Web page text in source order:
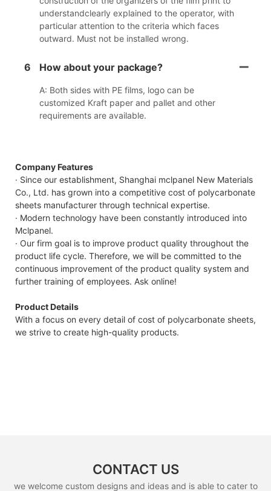
understandclearly explained to the operator, with
particular attention to the criteria which faces
outward. Must not be installed wrong.
6 How about your package?
A: Both sides with PE films, logo can be
customized Kraft paper and pallet and other
requirements are available.
Company Features
· Since our establishment, Shanghai mclpanel New Materials
Co., Ltd. has grown into a competitive cost of polycarbonate
sheets manufacturer through technical expertise.
· Modern technology have been constantly introduced into
Mclpanel.
· Our firm goal is to improve product quality throughout the
product life cycle. Therefore, we will be committed to the
continuous improvement of the product quality system and
further training of employees. Ask online!
Product Details
With a focus on every detail of cost of polycarbonate sheets,
we strive to create high-quality products.
CONTACT US
we welcome custom designs and ideas and is able to cater to